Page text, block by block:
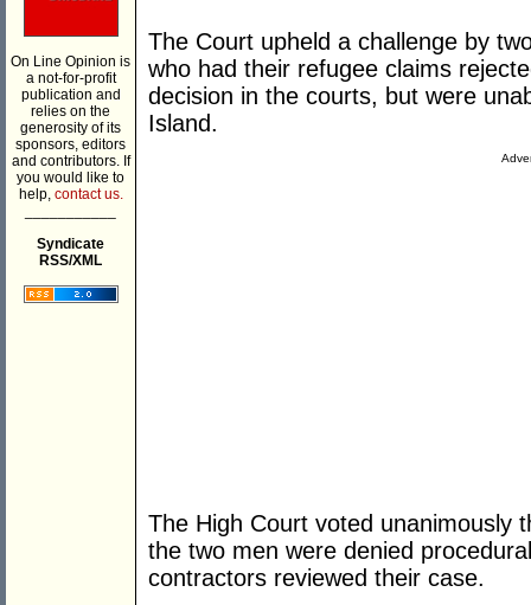
On Line Opinion is
a not-for-profit
publication and
relies on the
generosity of its
sponsors, editors
and contributors. If
you would like to
help, contact us.
Syndicate
RSS/XML
The Court upheld a challenge by
who had their refugee claims
decision in the courts, but were
Island.
The High Court voted unanimously
the two men were denied
contractors reviewed their case.